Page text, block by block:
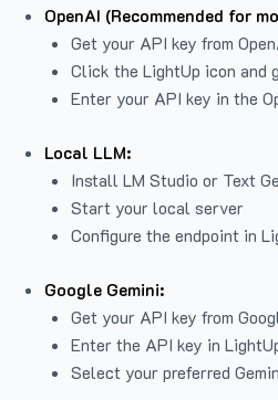
OpenAI (Recommended for
Get your API key from
Click the LightUp icon and
Enter your API key in the
Local LLM:
Install LM Studio or Text
Start your local server
Configure the endpoint in
Google Gemini:
Get your API key from
Enter the API key in
Select your preferred